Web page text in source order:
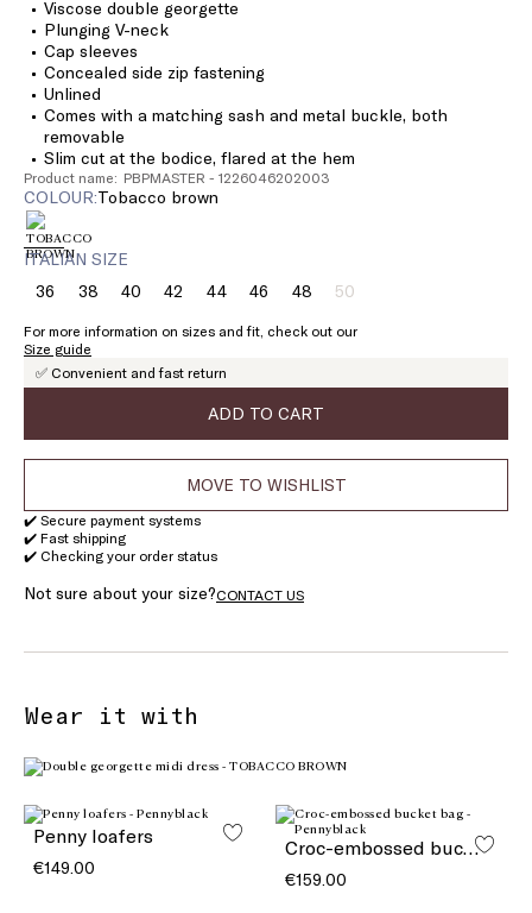
Viscose double georgette
Plunging V-neck
Cap sleeves
Concealed side zip fastening
Unlined
Comes with a matching sash and metal buckle, both
removable
Slim cut at the bodice, flared at the hem
Product name: PBPMASTER - 1226046202003
COLOUR: tobacco brown
ITALIAN SIZE
36Size:38Size:
38
40Size:42Size:44Size:46Size:
46
48Size:
48
50Size:
Product
of
For more information on sizes and fit, check out our
Size guide
✅ Convenient and fast return
ADD TO CART
MOVE TO WISHLIST
✔️ Secure payment systems
✔️ Fast shipping
✔️ Checking your order status
Not sure about your size?CONTACT US
Wear it with
Penny loafers
€149.00
Croc-embossed bucket bag
€159.00